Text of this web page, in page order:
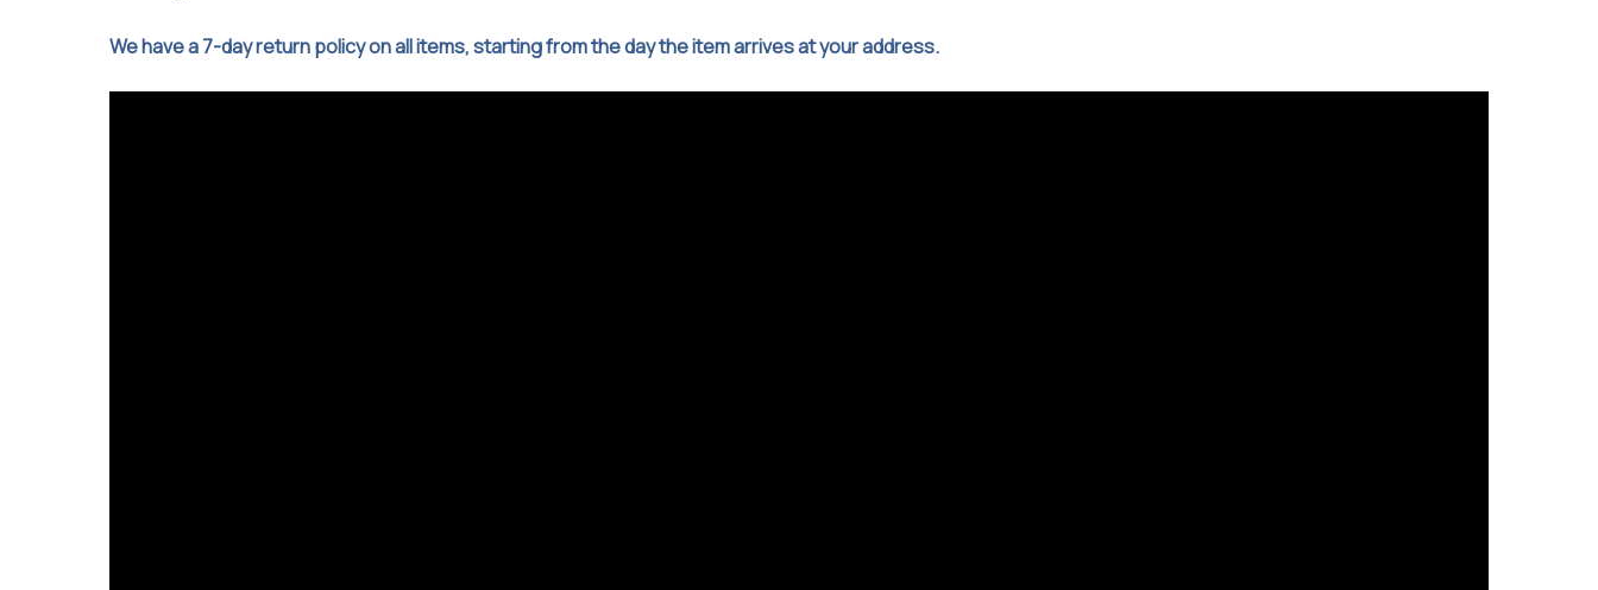
We have a 7-day return policy on all items, starting from the day the item arrives at your address.